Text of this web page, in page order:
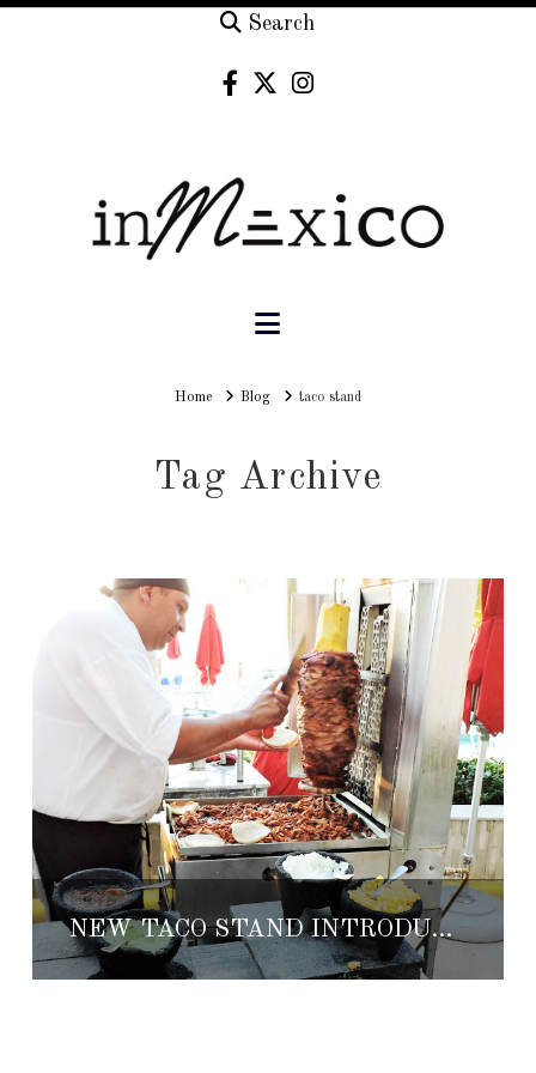
Search
Navigation
HomeHomeBlog taco stand
Tag Archive
NEW TACO STAND INTRODUCED AT GRAND FIESTA AMERICANA PUERTO VALLARTA